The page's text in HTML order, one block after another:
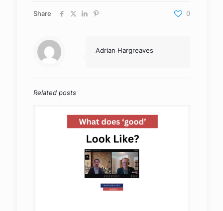
Share 0
Adrian Hargreaves
Related posts